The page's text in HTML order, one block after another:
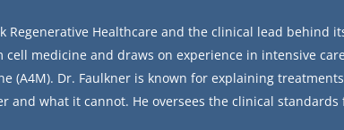
Regenerative Healthcare and the clinical lead
medicine and draws on experience in intensive
(A4M). Dr. Faulkner is known for explaining
and what it cannot. He oversees the clinical standards